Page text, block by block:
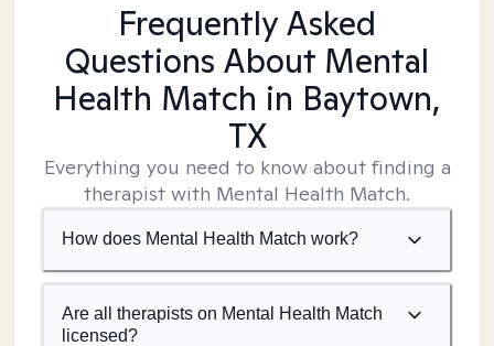
Frequently Asked
Questions About Mental
Health Match in Baytown,
TX
Everything you need to know about finding a
therapist with Mental Health Match.
How does Mental Health Match work?
Are all therapists on Mental Health Match
licensed?